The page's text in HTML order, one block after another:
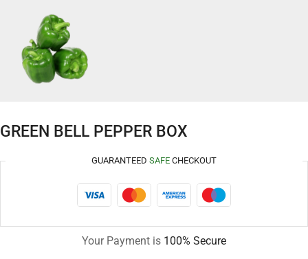
GREEN BELL PEPPER BOX
GUARANTEED SAFE CHECKOUT
Your Payment is 100% Secure